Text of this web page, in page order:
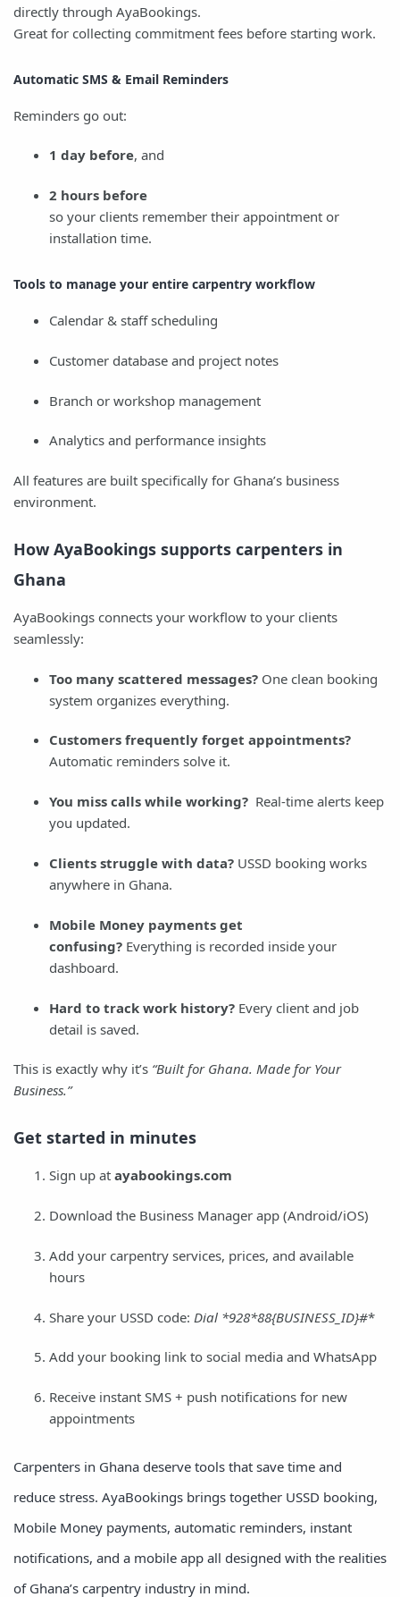
directly through AyaBookings.
Great for collecting commitment fees before starting work.
Automatic SMS & Email Reminders
Reminders go out:
1 day before, and
2 hours before
so your clients remember their appointment or
installation time.
Tools to manage your entire carpentry workflow
Calendar & staff scheduling
Customer database and project notes
Branch or workshop management
Analytics and performance insights
All features are built specifically for Ghana’s business
environment.
How AyaBookings supports carpenters in
Ghana
AyaBookings connects your workflow to your clients
seamlessly:
Too many scattered messages? One clean booking
system organizes everything.
Customers frequently forget appointments?
Automatic reminders solve it.
You miss calls while working? Real-time alerts keep
you updated.
Clients struggle with data? USSD booking works
anywhere in Ghana.
Mobile Money payments get
confusing? Everything is recorded inside your
dashboard.
Hard to track work history? Every client and job
detail is saved.
This is exactly why it’s “Built for Ghana. Made for Your
Business.”
Get started in minutes
Sign up at ayabookings.com
Download the Business Manager app (Android/iOS)
Add your carpentry services, prices, and available
hours
Share your USSD code: Dial *928*88{BUSINESS_ID}#*
Add your booking link to social media and WhatsApp
Receive instant SMS + push notifications for new
appointments
Carpenters in Ghana deserve tools that save time and
reduce stress. AyaBookings brings together USSD booking,
Mobile Money payments, automatic reminders, instant
notifications, and a mobile app all designed with the realities
of Ghana’s carpentry industry in mind.